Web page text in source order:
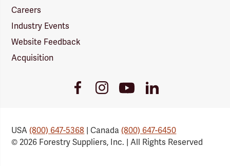
Careers
Industry Events
Website Feedback
Acquisition
FacebookInstagramYoutube
Link
LinkedIn
USA(800) 647-5368 | Canada(800) 647-6450
© 2026 Forestry Suppliers, Inc. | All Rights Reserved